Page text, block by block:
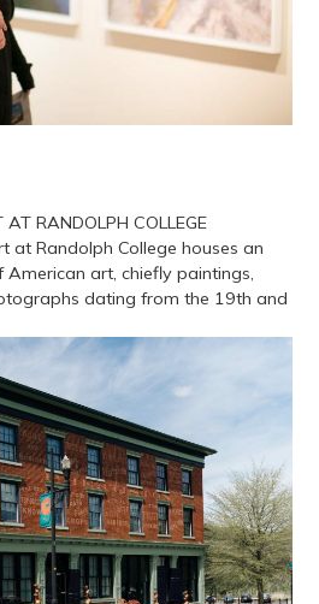
RANDOLPH COLLEGE
at Randolph College houses an
art, chiefly paintings,
dating from the 19th and
of Art at Randolph College